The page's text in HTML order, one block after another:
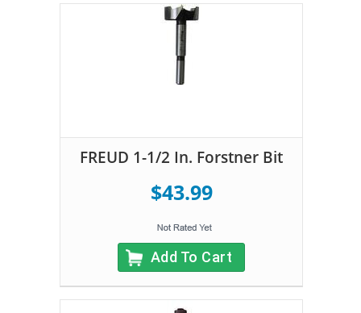
FREUD 1-1/2 In. Forstner Bit
$43.99
Add To Cart